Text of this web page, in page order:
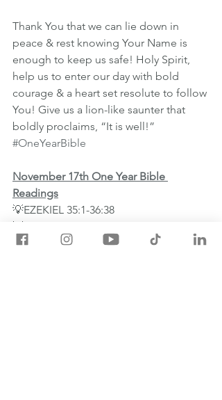
Thank You that we can lie down in
peace & rest knowing Your Name is
enough to keep us safe! Holy Spirit,
help us to enter our day with bold
courage & a heart set resolute to follow
You! Give us a lion-like saunter that
boldly proclaims, “It is well!”
#OneYearBible
November 17th One Year Bible
Readings
💡EZEKIEL 35:1-36:38
💡JAMES 1:1-18
💡PSALM 116:1-19